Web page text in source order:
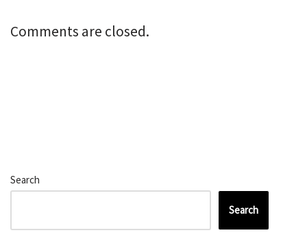
Comments are closed.
Search
Search